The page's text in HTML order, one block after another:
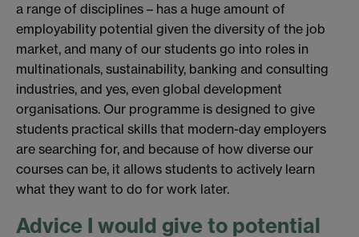
a range of disciplines – has a huge amount of
employability potential given the diversity of the job
market, and many of our students go into roles in
multinationals, sustainability, banking and consulting
industries, and yes, even global development
organisations. Our programme is designed to give
students practical skills that modern-day employers
are searching for, and because of how diverse our
courses can be, it allows students to actively learn
what they want to do for work later.
Advice I would give to potential